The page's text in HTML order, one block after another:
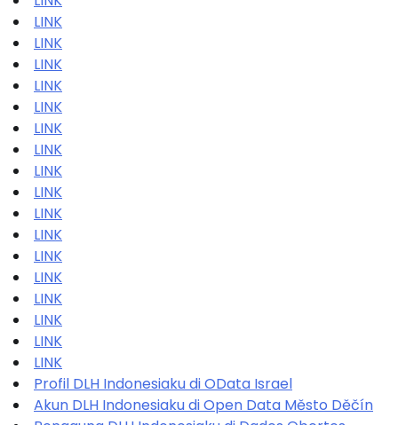
LINK
LINK
LINK
LINK
LINK
LINK
LINK
LINK
LINK
LINK
LINK
LINK
LINK
LINK
LINK
LINK
LINK
Profil DLH Indonesiaku di OData Israel
Akun DLH Indonesiaku di Open Data Město Děčín